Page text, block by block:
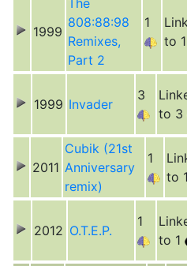
1999
The
808:88:98
Remixes,
Part 2
1
to 1
1999 Invader
3
to 3
2011
Cubik (21st
Anniversary
remix)
1
to 1
2012 O.T.E.P.
1
to 1